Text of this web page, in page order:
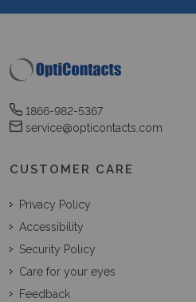
1866-982-5367
service@opticontacts.com
CUSTOMER CARE
Privacy Policy
Accessibility
Security Policy
Care for your eyes
Feedback